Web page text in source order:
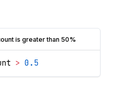
is greater than 50%
> 0.5